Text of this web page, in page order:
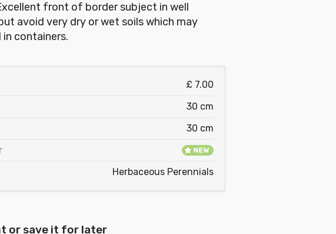
front of border subject in well
avoid very dry or wet soils which may
in containers.
£ 7.00
30 cm
30 cm
Herbaceous Perennials
or save it for later